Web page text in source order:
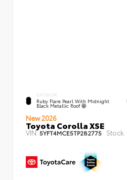
EXTERIOR
Ruby Flare Pearl With Midnight
Black Metallic Roof
New 2026
Toyota Corolla XSE
VIN:5YFT4MCE5TP282775 Stock: